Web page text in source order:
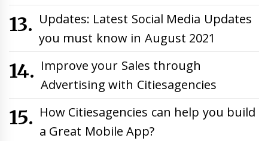
Updates: Latest Social Media Updates
you must know in August 2021
Improve your Sales through
Advertising with Citiesagencies
How Citiesagencies can help you build
a Great Mobile App?